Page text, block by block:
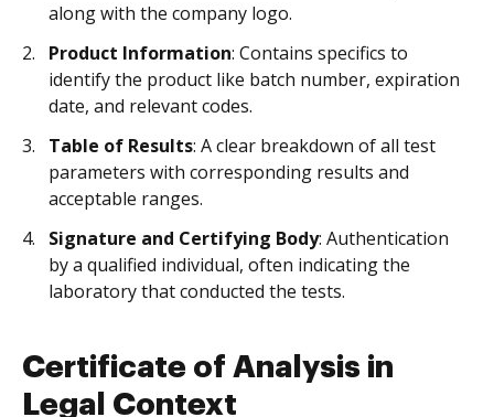
along with the company logo.
Product Information: Contains specifics to
identify the product like batch number, expiration
date, and relevant codes.
Table of Results: A clear breakdown of all test
parameters with corresponding results and
acceptable ranges.
Signature and Certifying Body: Authentication
by a qualified individual, often indicating the
laboratory that conducted the tests.
Certificate of Analysis in
Legal Context